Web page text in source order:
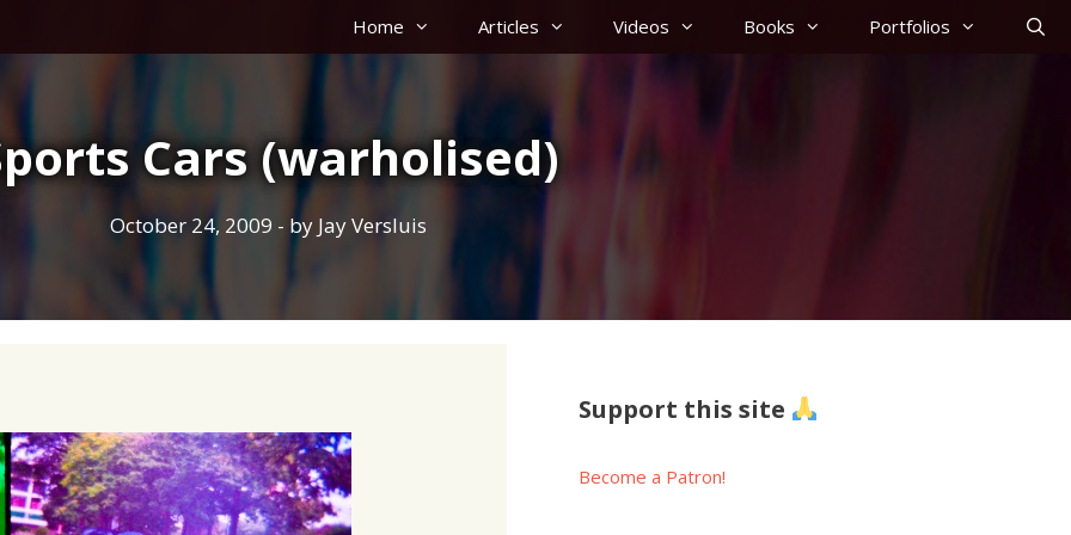
Home Articles Videos Books Portfolios
Cars (warholised)
October 24, 2009 - by Jay Versluis
Support this site
Become a Patron!